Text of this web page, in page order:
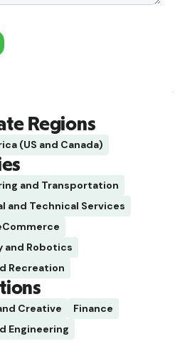
Regions
(US and Canada)
and Transportation
and Technical Services
and Robotics
Recreation
Creative
Finance
Engineering